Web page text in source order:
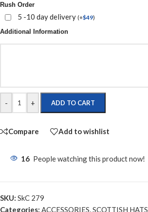
Rush Order
5 -10 day delivery (+$49)
Additional Information
- + ADD TO CART
Compare Add to wishlist
16 People watching this product now!
SKU: SkC 279
Categories: ACCESSORIES,SCOTTISH HATS